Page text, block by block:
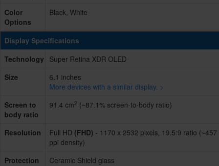
Color
Options
Black, White
Display Specifications
Technology
Super Retina XDR OLED
Size
6.1 inches
More devices with a similar display. >
Screen to
body ratio
91.4 cm2 (~87.1% screen-to-body ratio)
Resolution Full HD (FHD) - 1170 x 2532 pixels, 19.5:9 ratio (~457
ppi density)
Protection
Ceramic Shield glass